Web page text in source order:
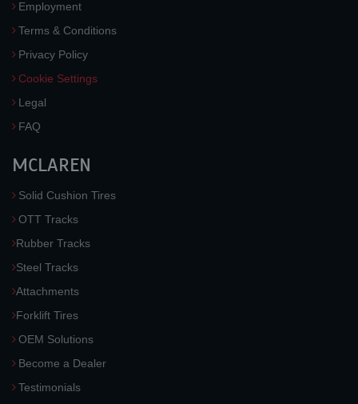
Employment
Terms & Conditions
Privacy Policy
Cookie Settings
Legal
FAQ
MCLAREN
Solid Cushion Tires
OTT Tracks
Rubber Tracks
Steel Tracks
Attachments
Forklift Tires
OEM Solutions
Become a Dealer
Testimonials